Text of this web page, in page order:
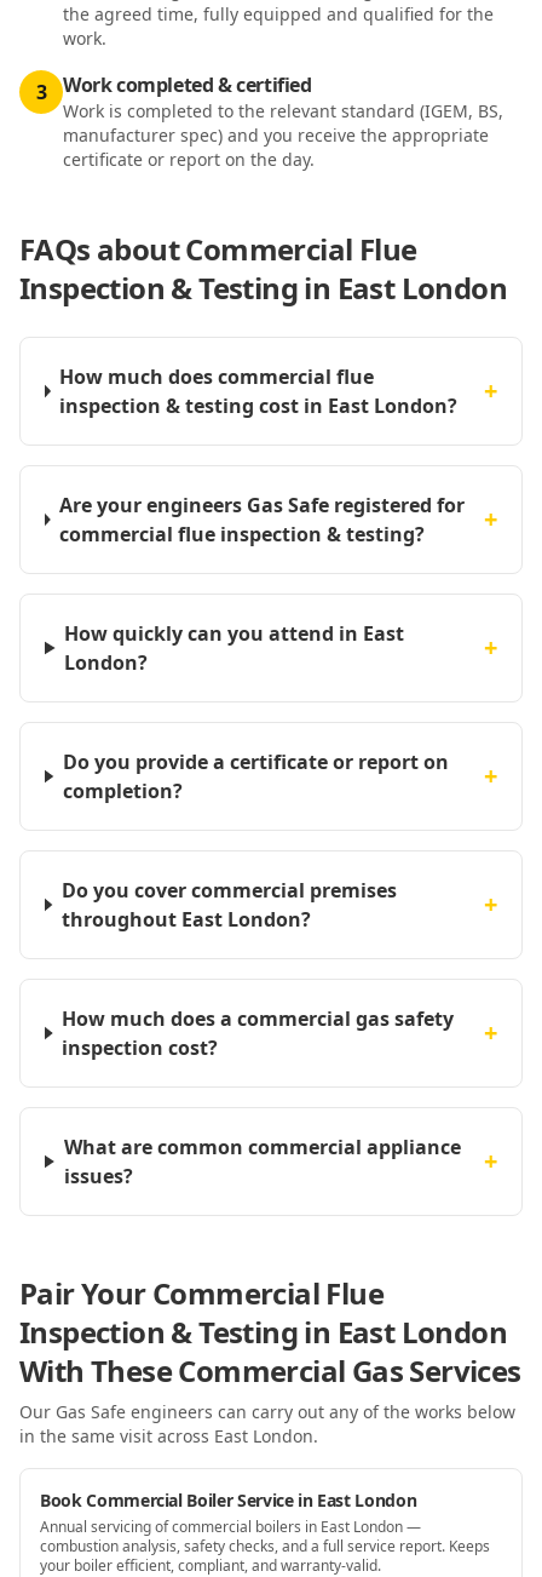
the agreed time, fully equipped and qualified for the
work.
3 Work completed & certified
Work is completed to the relevant standard (IGEM, BS,
manufacturer spec) and you receive the appropriate
certificate or report on the day.
FAQs aboutCommercial Flue
Inspection & Testing in East London
How much does commercial flue
inspection & testing cost in East London?
+
Are your engineers Gas Safe registered for
commercial flue inspection & testing?
+
How quickly can you attend in East
London?
+
Do you provide a certificate or report on
completion?
+
Do you cover commercial premises
throughout East London?
+
How much does a commercial gas safety
inspection cost?
+
What are common commercial appliance
issues?
+
Pair Your Commercial Flue
Inspection & Testing in East London
With These Commercial Gas Services
Our Gas Safe engineers can carry out any of the works below
in the same visit across East London.
Book Commercial Boiler Service in East London
Annual servicing of commercial boilers in East London —
combustion analysis, safety checks, and a full service report. Keeps
your boiler efficient, compliant, and warranty-valid.